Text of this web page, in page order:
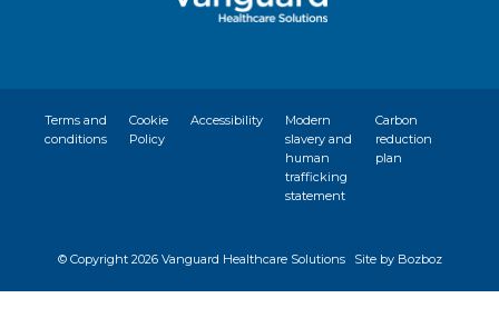
Terms and
conditions
Cookie
Policy
Accessibility
Modern
slavery and
human
trafficking
statement
Carbon
reduction
plan
© Copyright 2026 Vanguard Healthcare Solutions Site by Bozboz